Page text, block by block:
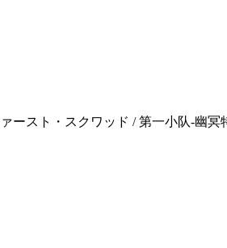
ァースト・スクワッド / 第一小队-幽冥